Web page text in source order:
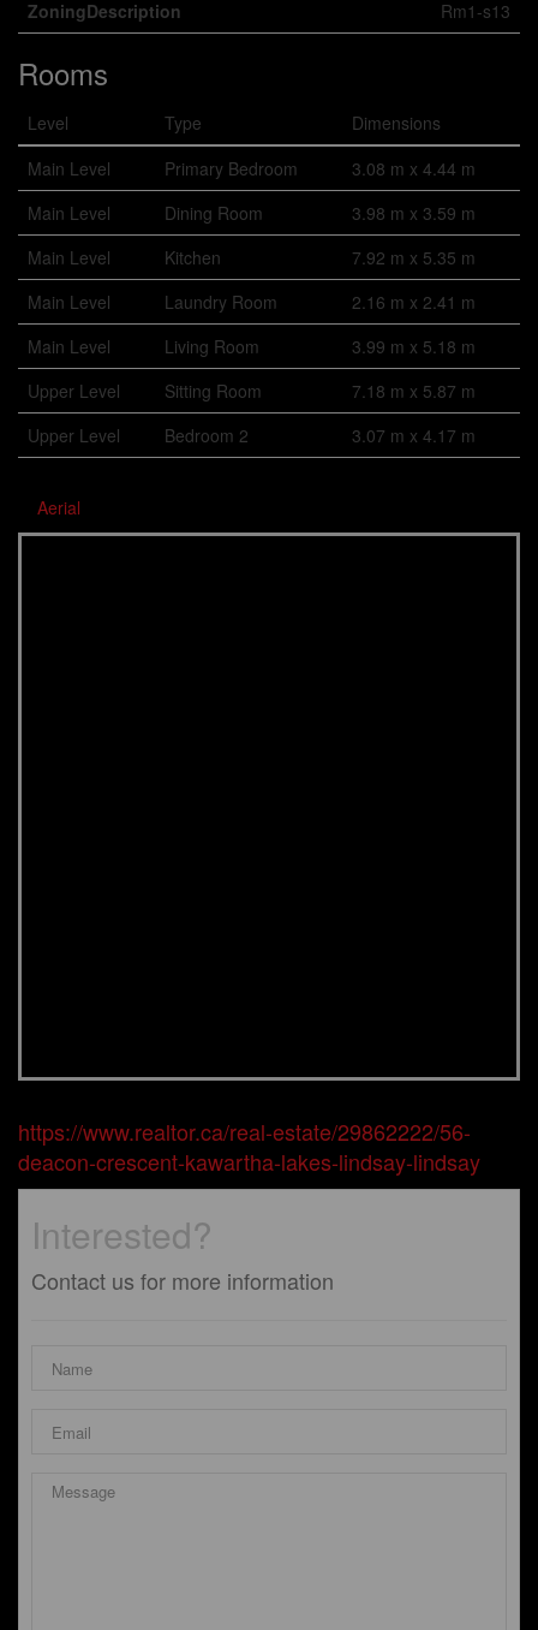
ZoningDescription Rm1-s13
Rooms
Level Type
Dimensions
Main Level
Primary Bedroom
3.08 m x 4.44 m
Main Level
Dining Room
3.98 m x 3.59 m
Main Level
Kitchen
7.92 m x 5.35 m
Main Level
Laundry Room
2.16 m x 2.41 m
Main Level
Living Room
3.99 m x 5.18 m
Upper Level
Sitting Room
7.18 m x 5.87 m
Upper Level
Bedroom 2 3.07 m x 4.17 m
Aerial
https://www.realtor.ca/real-estate/29862222/56-
deacon-crescent-kawartha-lakes-lindsay-lindsay
Interested?
Contact us for more information